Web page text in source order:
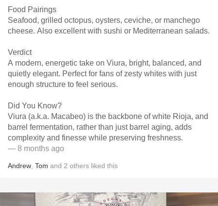
Food Pairings
Seafood, grilled octopus, oysters, ceviche, or manchego
cheese. Also excellent with sushi or Mediterranean salads.
Verdict
A modern, energetic take on Viura, bright, balanced, and
quietly elegant. Perfect for fans of zesty whites with just
enough structure to feel serious.
Did You Know?
Viura (a.k.a. Macabeo) is the backbone of white Rioja, and
barrel fermentation, rather than just barrel aging, adds
complexity and finesse while preserving freshness.
— 8 months ago
Andrew Tom and 2 others liked this